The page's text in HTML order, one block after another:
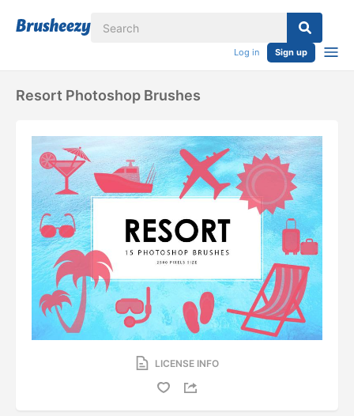
Log in Sign up
Resort Photoshop Brushes
LICENSE INFO